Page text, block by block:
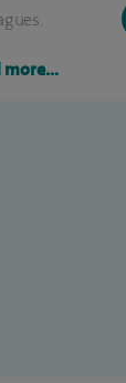
more...